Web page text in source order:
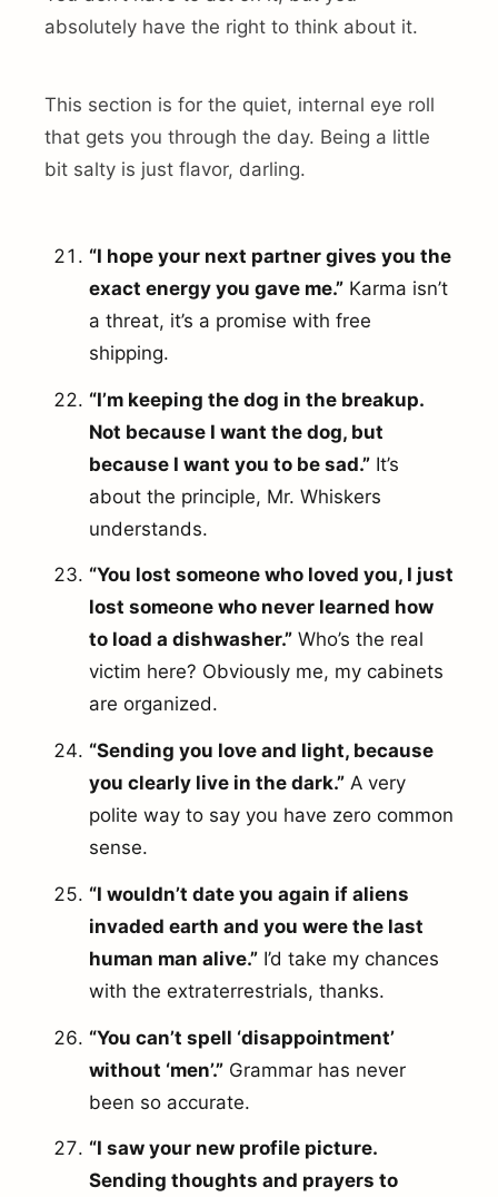
absolutely have the right to think about it.
This section is for the quiet, internal eye roll
that gets you through the day. Being a little
bit salty is just flavor, darling.
“I hope your next partner gives you the
exact energy you gave me.” Karma isn’t
a threat, it’s a promise with free
shipping.
“I’m keeping the dog in the breakup.
Not because I want the dog, but
because I want you to be sad.” It’s
about the principle, Mr. Whiskers
understands.
“You lost someone who loved you, I just
lost someone who never learned how
to load a dishwasher.” Who’s the real
victim here? Obviously me, my cabinets
are organized.
“Sending you love and light, because
you clearly live in the dark.” A very
polite way to say you have zero common
sense.
“I wouldn’t date you again if aliens
invaded earth and you were the last
human man alive.” I’d take my chances
with the extraterrestrials, thanks.
“You can’t spell ‘disappointment’
without ‘men’.” Grammar has never
been so accurate.
“I saw your new profile picture.
Sending thoughts and prayers to